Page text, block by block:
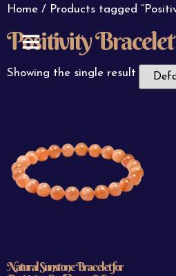
Home / Products tagged
Positivity Bracelet
Showing the single result
Natural Sunstone Bracelet for